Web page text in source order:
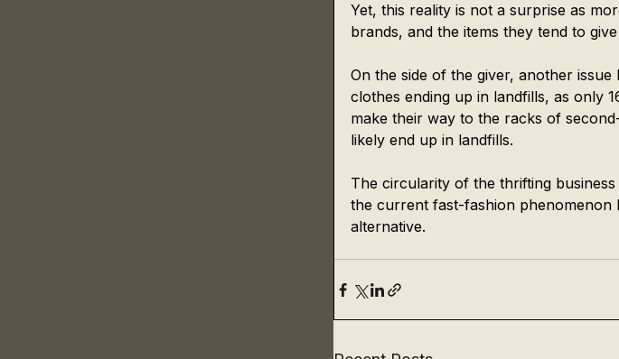
Yet, this reality is not a surprise as
brands, and the items they tend to
On the side of the giver, another
clothes ending up in landfills, as only
make their way to the racks of
likely end up in landfills.
The circularity of the thrifting
the current fast-fashion phenomenon
alternative.